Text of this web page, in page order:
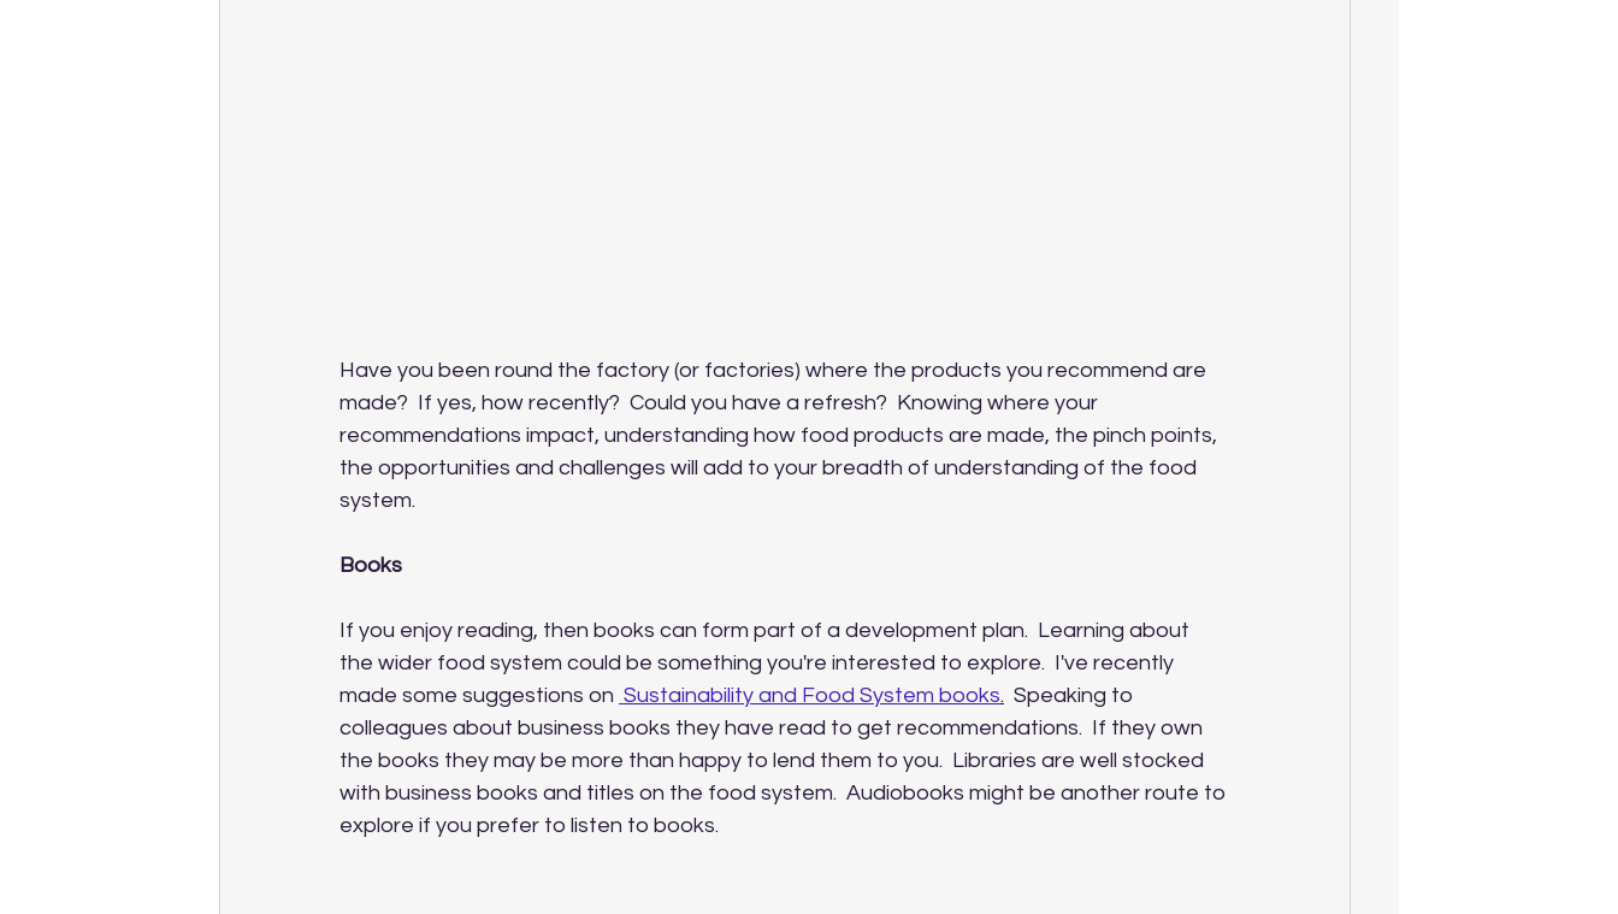
Have you been round the factory (or factories) where the products you recommend are
made?  If yes, how recently?  Could you have a refresh?  Knowing where your
recommendations impact, understanding how food products are made, the pinch points,
the opportunities and challenges will add to your breadth of understanding of the food
system.
Books
If you enjoy reading, then books can form part of a development plan.  Learning about
the wider food system could be something you're interested to explore.  I've recently
made some suggestions on Sustainability and Food System books.
  Speaking to
colleagues about business books they have read to get recommendations.  If they own
the books they may be more than happy to lend them to you.  Libraries are well stocked
with business books and titles on the food system.  Audiobooks might be another route to
explore if you prefer to listen to books.